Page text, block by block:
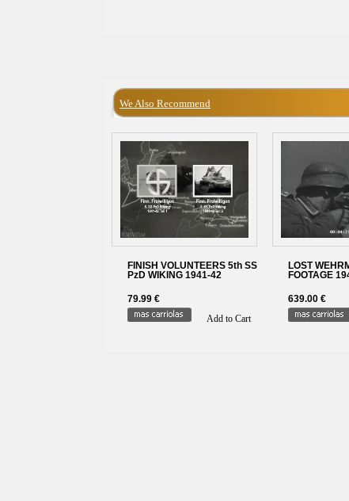
We Also Recommend
FINISH VOLUNTEERS 5th SS
PzD WIKING 1941-42
79.99 €
Add to Cart
LOST
FOOTAGE
639.00 €